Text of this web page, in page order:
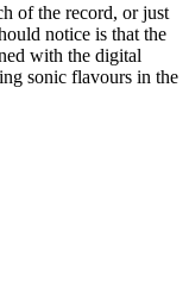
of the record, or just
notice is that the
with the digital
sonic flavours in the